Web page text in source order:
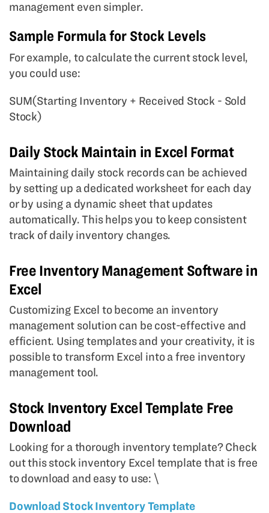
management even simpler.
Sample Formula for Stock Levels
For example, to calculate the current stock level,
you could use:
SUM(Starting Inventory + Received Stock - Sold
Stock)
Daily Stock Maintain in Excel Format
Maintaining daily stock records can be achieved
by setting up a dedicated worksheet for each day
or by using a dynamic sheet that updates
automatically. This helps you to keep consistent
track of daily inventory changes.
Free Inventory Management Software in
Excel
Customizing Excel to become an inventory
management solution can be cost-effective and
efficient. Using templates and your creativity, it is
possible to transform Excel into a free inventory
management tool.
Stock Inventory Excel Template Free
Download
Looking for a thorough inventory template? Check
out this stock inventory Excel template that is free
to download and easy to use: \
Download Stock Inventory Template